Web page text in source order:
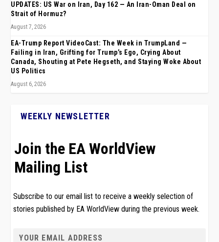
UPDATES: US War on Iran, Day 162 — An Iran-Oman Deal on
Strait of Hormuz?
August 7, 2026
EA-Trump Report VideoCast: The Week in TrumpLand —
Failing in Iran, Grifting for Trump’s Ego, Crying About
Canada, Shouting at Pete Hegseth, and Staying Woke About
US Politics
August 6, 2026
WEEKLY NEWSLETTER
Join the EA WorldView
Mailing List
Subscribe to our email list to receive a weekly selection of
stories published by EA WorldView during the previous week.